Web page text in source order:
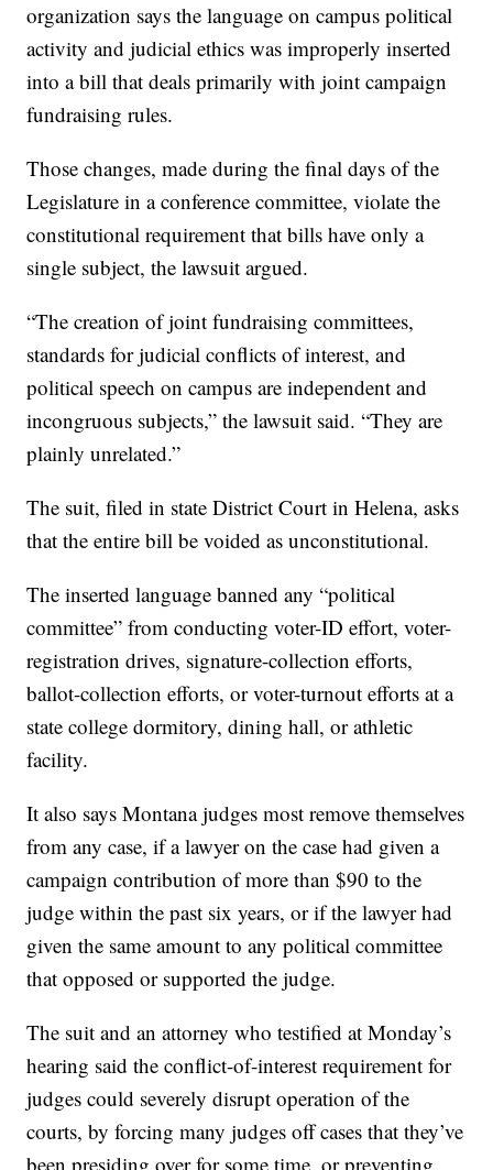
organization says the language on campus political
activity and judicial ethics was improperly inserted
into a bill that deals primarily with joint campaign
fundraising rules.
Those changes, made during the final days of the
Legislature in a conference committee, violate the
constitutional requirement that bills have only a
single subject, the lawsuit argued.
“The creation of joint fundraising committees,
standards for judicial conflicts of interest, and
political speech on campus are independent and
incongruous subjects,” the lawsuit said. “They are
plainly unrelated.”
The suit, filed in state District Court in Helena, asks
that the entire bill be voided as unconstitutional.
The inserted language banned any “political
committee” from conducting voter-ID effort, voter-
registration drives, signature-collection efforts,
ballot-collection efforts, or voter-turnout efforts at a
state college dormitory, dining hall, or athletic
facility.
It also says Montana judges most remove themselves
from any case, if a lawyer on the case had given a
campaign contribution of more than $90 to the
judge within the past six years, or if the lawyer had
given the same amount to any political committee
that opposed or supported the judge.
The suit and an attorney who testified at Monday’s
hearing said the conflict-of-interest requirement for
judges could severely disrupt operation of the
courts, by forcing many judges off cases that they’ve
been presiding over for some time, or preventing